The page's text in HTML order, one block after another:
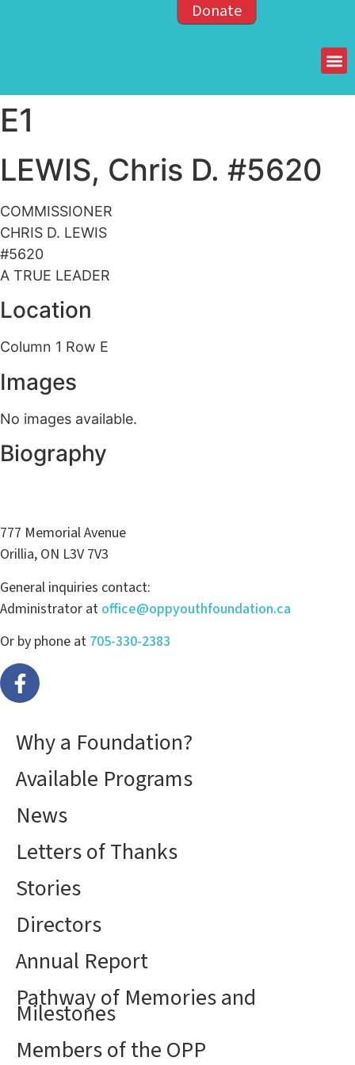
Donate
E1
LEWIS, Chris D. #5620
COMMISSIONER
CHRIS D. LEWIS
#5620
A TRUE LEADER
Location
Column 1 Row E
Images
No images available.
Biography
777 Memorial Avenue
Orillia, ON L3V 7V3
General inquiries contact:
Administrator at office@oppyouthfoundation.ca
Or by phone at 705-330-2383
Why a Foundation?
Available Programs
News
Letters of Thanks
Stories
Directors
Annual Report
Pathway of Memories and
Milestones
Members of the OPP